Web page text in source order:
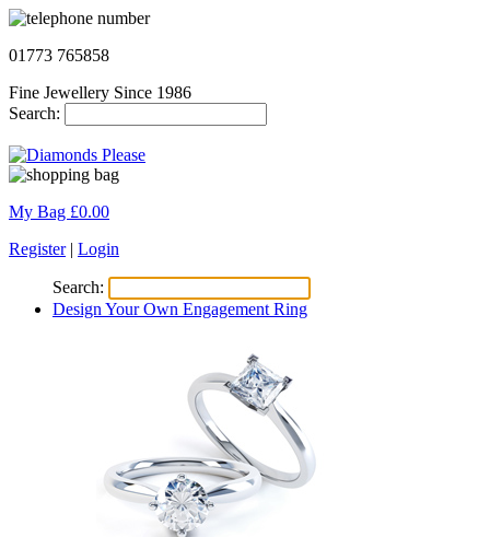
01773 765858
Fine Jewellery Since 1986
Search:
My Bag £0.00
Register| Login
Search:
Design Your Own Engagement Ring